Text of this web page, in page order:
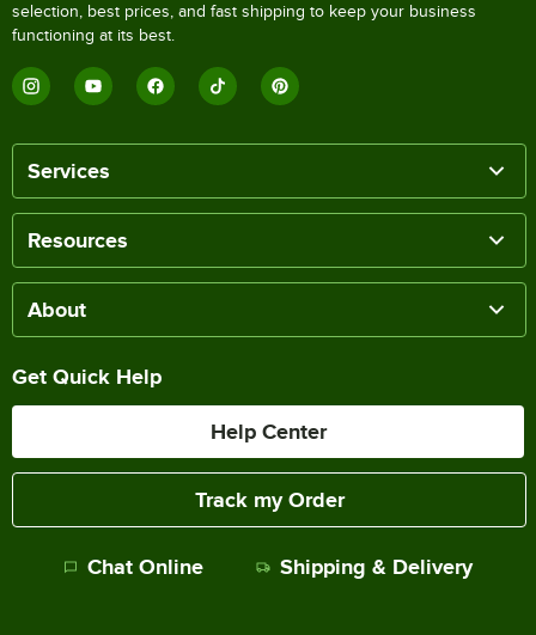
selection, best prices, and fast shipping to keep your business
functioning at its best.
Services
Resources
About
Get Quick Help
Help Center
Track my Order
Chat Online Shipping & Delivery